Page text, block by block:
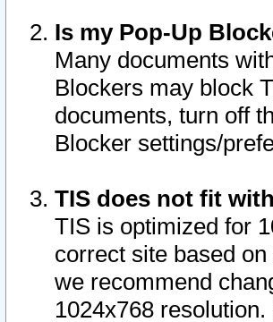
Is my Pop-Up
Many documents
Blockers may block
documents, turn off
Blocker settings/
TIS does not fit
TIS is optimized for
correct site based
we recommend
1024x768